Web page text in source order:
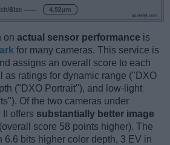
on actual sensor performance is
for many cameras. This service is
assigns an overall score to each
as ratings for dynamic range ("DXO
("DXO Portrait"), and low-light
Of the two cameras under
II offers substantially better image
score 58 points higher). The
6.6 bits higher color depth, 3 EV in